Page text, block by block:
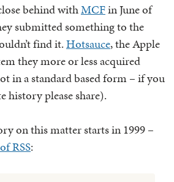
behind withMCFin June of
submitted something to the
find it.Hotsauce, the Apple
they more or less acquired
in a standard based form – if you
history please share).
on this matter starts in 1999 –
RSS: